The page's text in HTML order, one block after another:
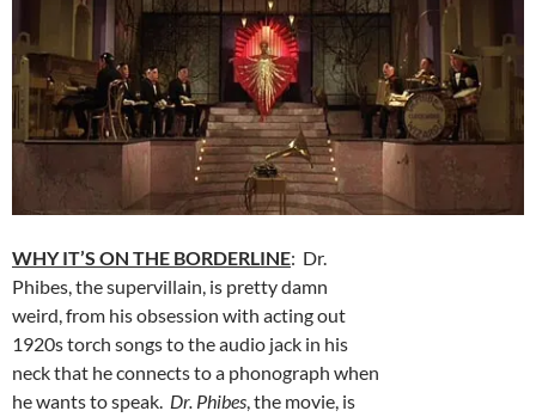
WHY IT’S ON THE BORDERLINE: Dr.
Phibes, the supervillain, is pretty damn
weird, from his obsession with acting out
1920s torch songs to the audio jack in his
neck that he connects to a phonograph when
he wants to speak. Dr. Phibes, the movie, is